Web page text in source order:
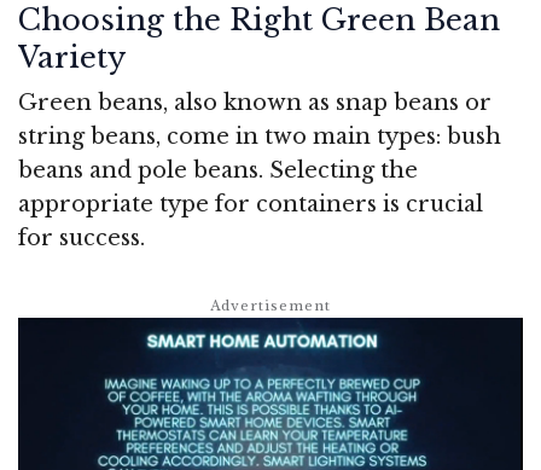
Choosing the Right Green Bean
Variety
Green beans, also known as snap beans or
string beans, come in two main types: bush
beans and pole beans. Selecting the
appropriate type for containers is crucial
for success.